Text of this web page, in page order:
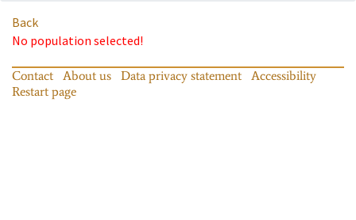
Back
No population selected!
Contact About us Data privacy statement
Accessibility
Restart page